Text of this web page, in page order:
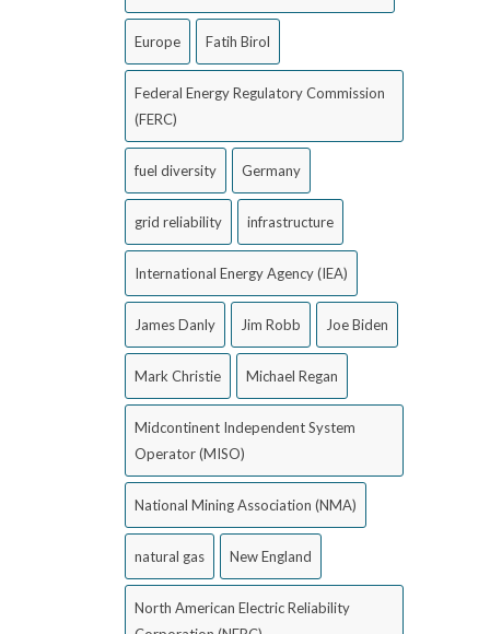
Europe Fatih Birol
Federal Energy Regulatory Commission
(FERC)
fuel diversity Germany
grid reliability infrastructure
International Energy Agency (IEA)
James Danly Jim Robb Joe Biden
Mark Christie Michael Regan
Midcontinent Independent System
Operator (MISO)
National Mining Association (NMA)
natural gas New England
North American Electric Reliability